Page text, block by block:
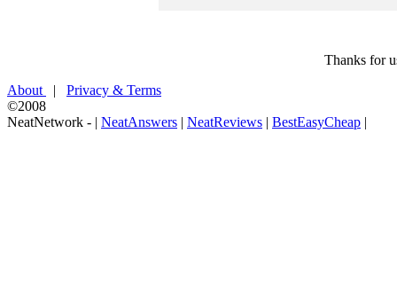
Thanks for
About
| Privacy & Terms
©2008
NeatNetwork - | NeatAnswers | NeatReviews | BestEasyCheap |